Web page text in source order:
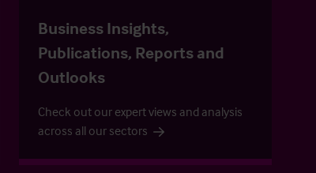
Business Insights,
Publications, Reports and
Outlooks
Check out our expert views and analysis
across all our sectors